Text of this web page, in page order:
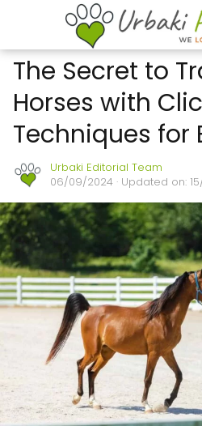
The Secret to
Horses with
Techniques for
Urbaki Editorial Team
06/09/2024 · Updated on: